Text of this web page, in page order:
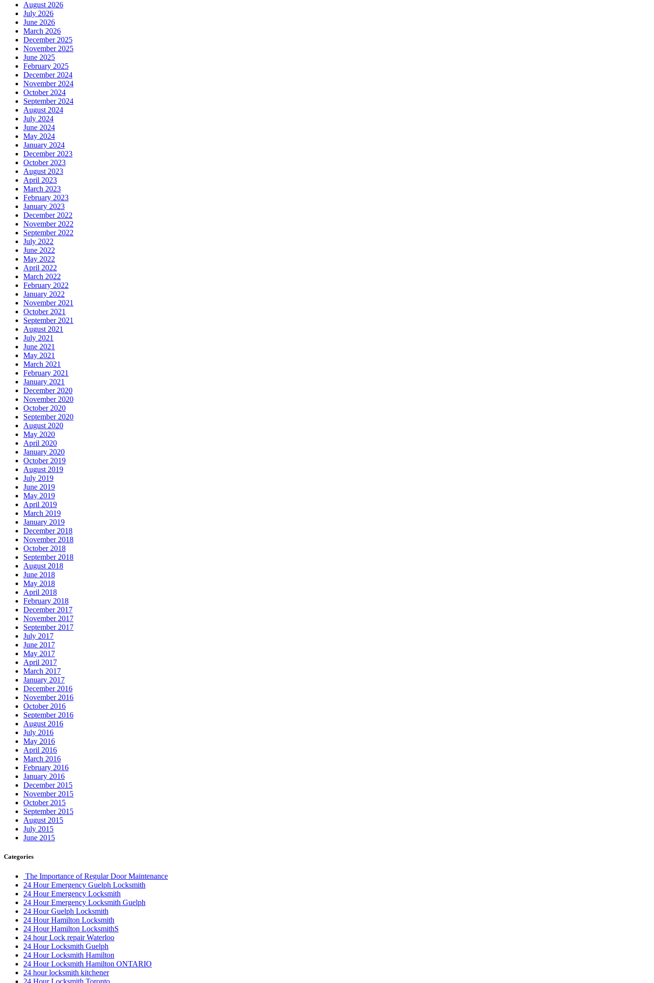
August 2026
July 2026
June 2026
March 2026
December 2025
November 2025
June 2025
February 2025
December 2024
November 2024
October 2024
September 2024
August 2024
July 2024
June 2024
May 2024
January 2024
December 2023
October 2023
August 2023
April 2023
March 2023
February 2023
January 2023
December 2022
November 2022
September 2022
July 2022
June 2022
May 2022
April 2022
March 2022
February 2022
January 2022
November 2021
October 2021
September 2021
August 2021
July 2021
June 2021
May 2021
March 2021
February 2021
January 2021
December 2020
November 2020
October 2020
September 2020
August 2020
May 2020
April 2020
January 2020
October 2019
August 2019
July 2019
June 2019
May 2019
April 2019
March 2019
January 2019
December 2018
November 2018
October 2018
September 2018
August 2018
June 2018
May 2018
April 2018
February 2018
December 2017
November 2017
September 2017
July 2017
June 2017
May 2017
April 2017
March 2017
January 2017
December 2016
November 2016
October 2016
September 2016
August 2016
July 2016
May 2016
April 2016
March 2016
February 2016
January 2016
December 2015
November 2015
October 2015
September 2015
August 2015
July 2015
June 2015
Categories
The Importance of Regular Door Maintenance
24 Hour Emergency Guelph Locksmith
24 Hour Emergency Locksmith
24 Hour Emergency Locksmith Guelph
24 Hour Guelph Locksmith
24 Hour Hamilton Locksmith
24 Hour Hamilton LocksmithS
24 hour Lock repair Waterloo
24 Hour Locksmith Guelph
24 Hour Locksmith Hamilton
24 Hour Locksmith Hamilton ONTARIO
24 hour locksmith kitchener
24 Hour Locksmith Toronto